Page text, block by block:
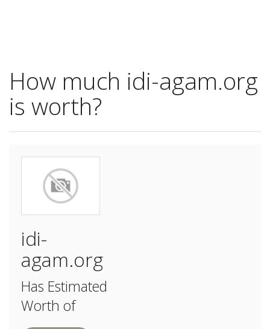
How much idi-agam.org
is worth?
idi-
agam.org
Has Estimated
Worth of